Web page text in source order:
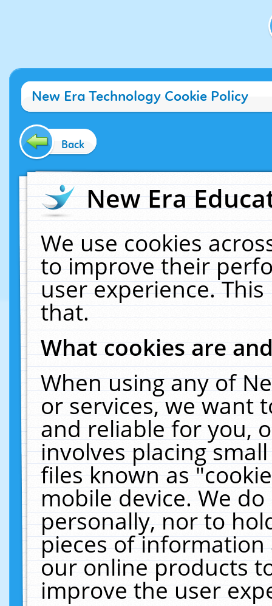
New Era Technology Cookie Policy
Back
New Era
We use cookies
to improve their
user experience.
that.
What cookies are
When using any of
or services, we want
and reliable for you,
involves placing
files known as
mobile device. We
personally, nor to
pieces of
our online products
improve the user